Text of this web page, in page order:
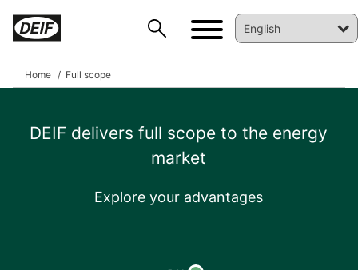
Home Full scope
DEIF delivers full scope to the energy
market
Explore your advantages